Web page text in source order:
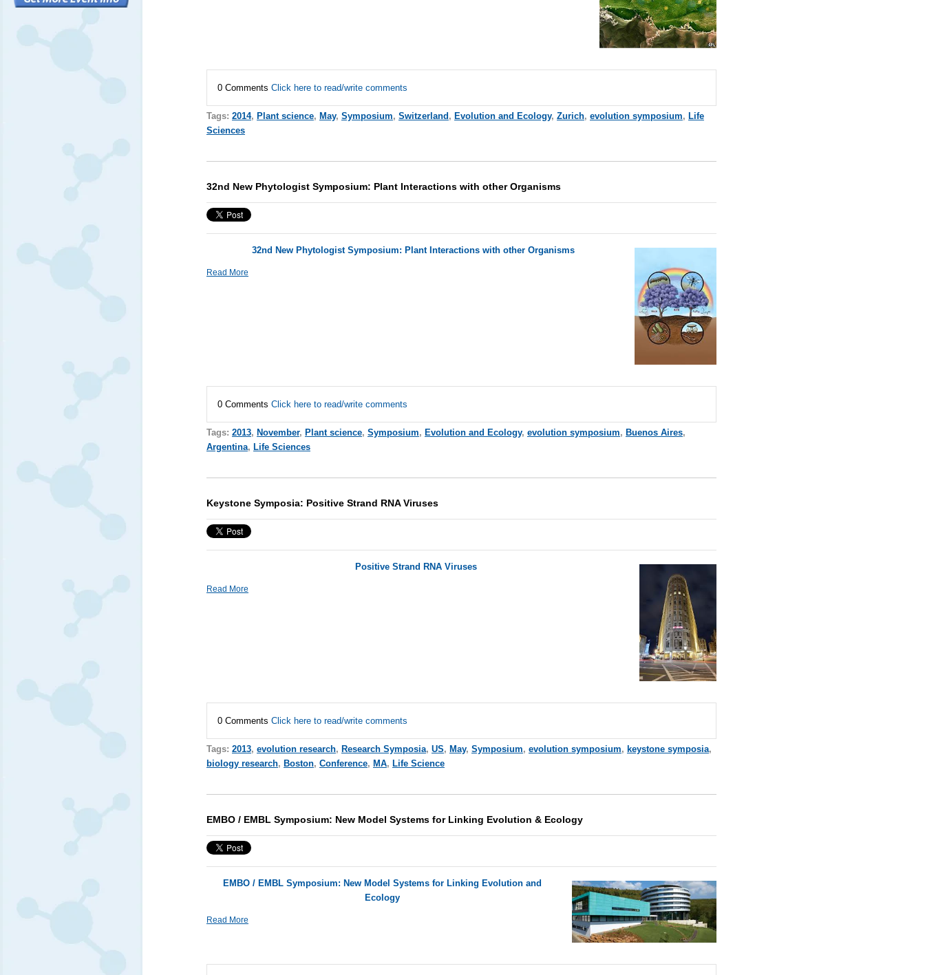
0 Comments Click here to read/write comments
Tags: 2014, Plant science, May, Symposium, Switzerland , Evolution and Ecology, Zurich, evolution symposium, Life
Sciences
32nd New Phytologist Symposium: Plant Interactions with other Organisms
32nd New Phytologist Symposium: Plant Interactions with other Organisms
Read More
0 Comments Click here to read/write comments
Tags: 2013, November, Plant science, Symposium, Evolution and Ecology, evolution symposium, Buenos Aires,
Argentina, Life Sciences
Keystone Symposia: Positive Strand RNA Viruses
Positive Strand RNA Viruses
Read More
0 Comments Click here to read/write comments
Tags: 2013, evolution research, Research Symposia, US, May, Symposium, evolution symposium, keystone symposia,
biology research, Boston, Conference, MA, Life Science
EMBO / EMBL Symposium: New Model Systems for Linking Evolution & Ecology
EMBO / EMBL Symposium: New Model Systems for Linking Evolution and
Ecology
Read More